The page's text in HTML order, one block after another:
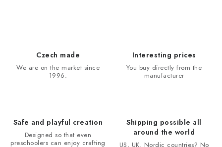
Czech made
We are on the market since
1996.
Interesting prices
You buy directly from the
manufacturer
Safe and playful creation
Designed so that even
preschoolers can enjoy crafting
Shipping possible all
around the world
US, UK, Nordic countries? No